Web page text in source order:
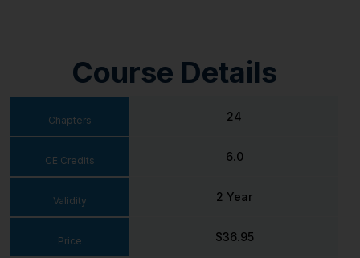
Course Details
Chapters
CE Credits
Validity
Price
24
6.0
2 Year
$36.95